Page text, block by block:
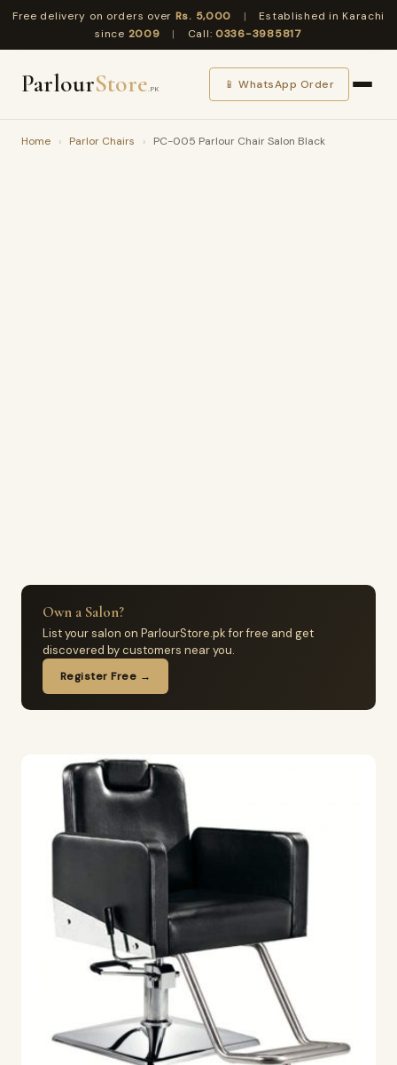
Free delivery on orders over Rs. 5,000 |
Established in Karachi
since 2009 | Call:0336-3985817
ParlourStore.PK 📱 WhatsApp Order
Home › Parlor Chairs › PC-005 Parlour Chair Salon Black
Own a Salon?
List your salon on ParlourStore.pk for free and get
discovered by customers near you.
Register Free →